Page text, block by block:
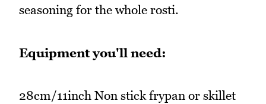
seasoning for the whole rosti.
Equipment you'll need:
28cm/11inch Non stick frypan or skillet